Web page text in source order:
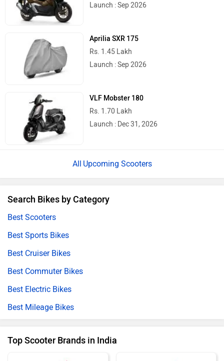
Launch : Sep 2026
Aprilia SXR 175
Rs. 1.45 Lakh
Launch : Sep 2026
VLF Mobster 180
Rs. 1.70 Lakh
Launch : Dec 31, 2026
Upcoming Scooters
Search Bikes by Category
Best Scooters
Best Sports Bikes
Best Cruiser Bikes
Best Commuter Bikes
Best Electric Bikes
Best Mileage Bikes
Top Scooter Brands in India